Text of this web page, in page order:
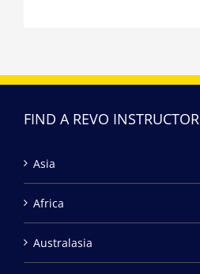
FIND A REVO INSTRUCTOR
Asia
Africa
Australasia